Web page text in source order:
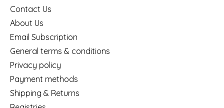
Contact Us
About Us
Email Subscription
General terms & conditions
Privacy policy
Payment methods
Shipping & Returns